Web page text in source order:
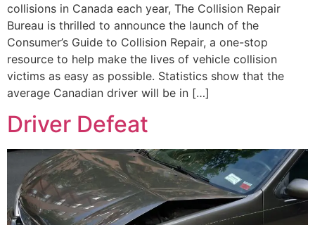
collisions in Canada each year, The Collision Repair
Bureau is thrilled to announce the launch of the
Consumer’s Guide to Collision Repair, a one-stop
resource to help make the lives of vehicle collision
victims as easy as possible. Statistics show that the
average Canadian driver will be in […]
Driver Defeat